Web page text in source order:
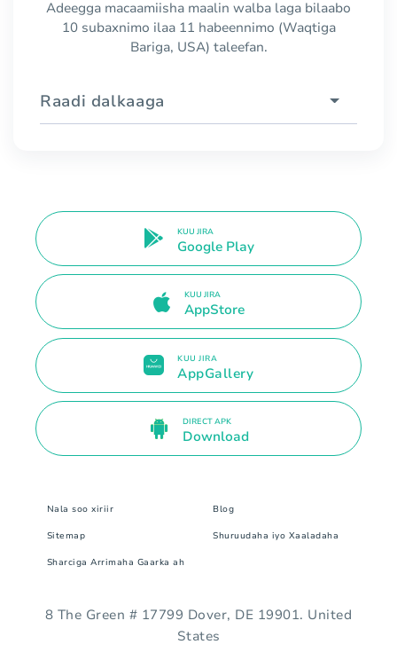
Adeegga macaamiisha maalin walba laga bilaabo
10 subaxnimo ilaa 11 habeennimo (Waqtiga
Bariga, USA) taleefan.
Raadi dalkaaga
KUU JIRA
Google Play
KUU JIRA
AppStore
KUU JIRA
AppGallery
DIRECT APK
Download
Nala soo xiriir Blog
Sitemap Shuruudaha iyo Xaaladaha
Sharciga Arrimaha Gaarka ah
8 The Green # 17799 Dover, DE 19901. United
States